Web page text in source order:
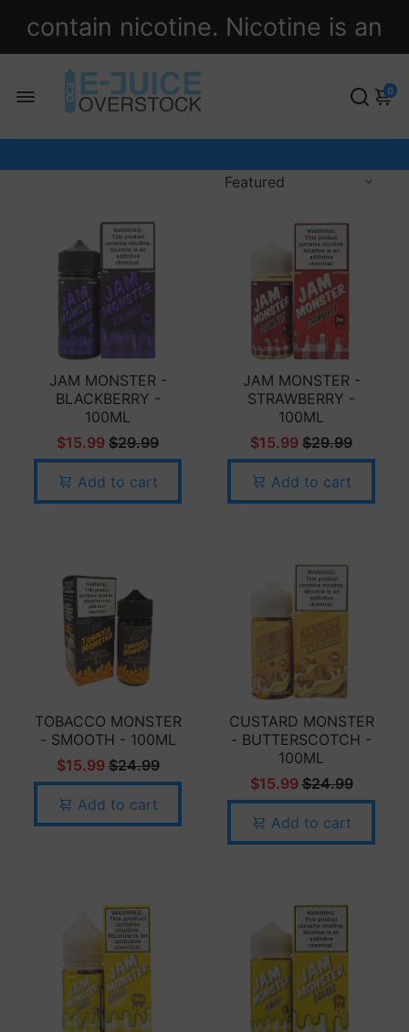
contain nicotine. Nicotine is an
addictive chemical.
0
JAM MONSTER -
BLACKBERRY -
100ML
$15.99 $29.99
Add to cart
JAM MONSTER -
STRAWBERRY -
100ML
$15.99 $29.99
Add to cart
TOBACCO MONSTER
- SMOOTH - 100ML
$15.99 $24.99
Add to cart
CUSTARD MONSTER
- BUTTERSCOTCH -
100ML
$15.99 $24.99
Add to cart